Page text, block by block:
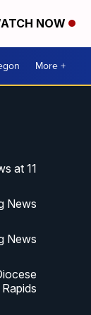
NOW
More +
at 11
News
News